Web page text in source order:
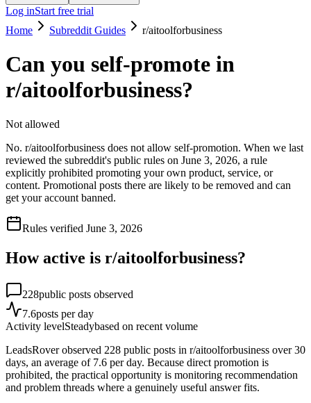
Log inStart free trial
Home
Subreddit Guides r/aitoolforbusiness
Can you self-promote in
r/aitoolforbusiness?
Not allowed
No. r/aitoolforbusiness does not allow self-promotion. When we last
reviewed the subreddit's public rules on June 3, 2026, a rule
explicitly prohibited promoting your own product, service, or
content. Promotional posts there are likely to be removed and can
get your account banned.
Rules verified June 3, 2026
How active is r/aitoolforbusiness?
228public posts observed
7.6posts per day
Activity levelSteadybased on recent volume
LeadsRover observed 228 public posts in r/aitoolforbusiness over 30
days, an average of 7.6 per day. Because direct promotion is
prohibited, the practical opportunity is monitoring recommendation
and problem threads where a genuinely useful answer fits.